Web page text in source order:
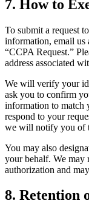
7. How to
To submit a request
information, email us
“CCPA Request.”
address associated
We will verify your
ask you to confirm
information to match
respond to your
we will notify you of
You may also
your behalf. We may
authorization and
8. Retention